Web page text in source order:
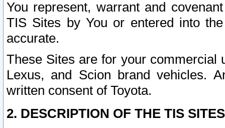
You represent, warrant and
TIS Sites by You or entered into
accurate.
These Sites are for your commercial
Lexus, and Scion brand vehicles.
written consent of Toyota.
2. DESCRIPTION OF THE TIS